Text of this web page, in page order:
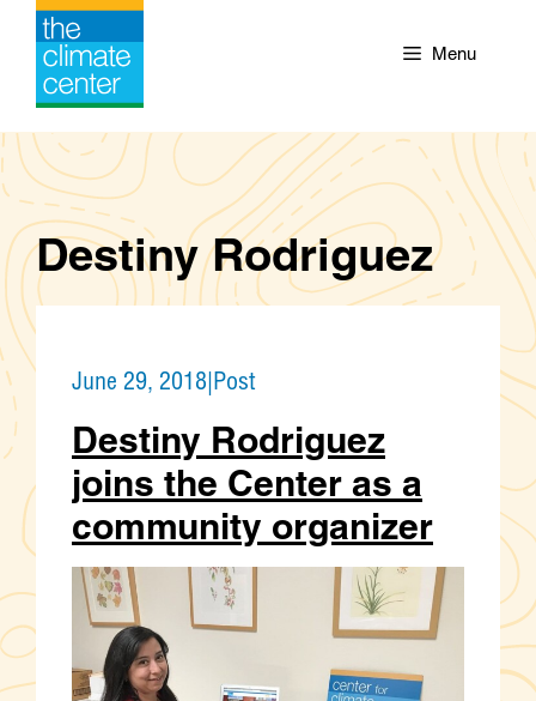
Skip
content
Menu
Destiny Rodriguez
June 29, 2018|Post
Destiny Rodriguez
joins the Center as a
community organizer